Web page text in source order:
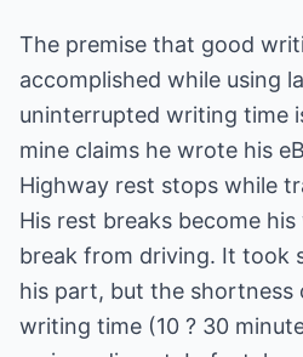
The premise that good
accomplished while using
uninterrupted writing time
mine claims he wrote his
Highway rest stops while
His rest breaks become
break from driving. It took
his part, but the shortness
writing time (10 ? 30